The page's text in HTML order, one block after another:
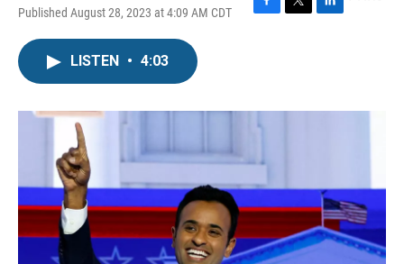
Published August 28, 2023 at 4:09 AM CDT
F
o
k
T
r
L
I
LISTEN • 4:03